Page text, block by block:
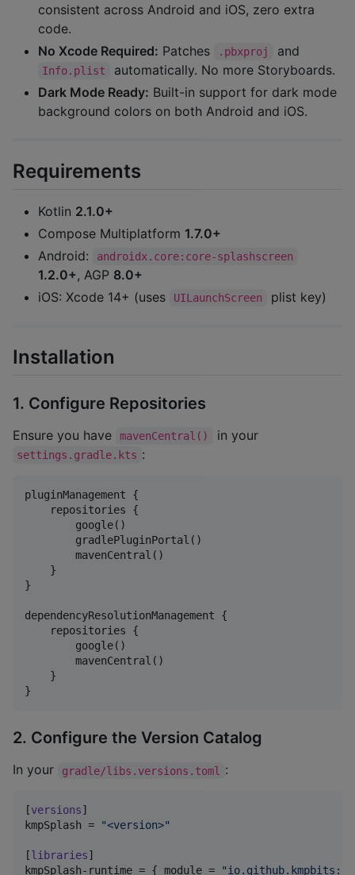
consistent across Android and iOS, zero extra
code.
No Xcode Required: Patches .pbxproj and
Info.plist
automatically. No more Storyboards.
Dark Mode Ready: Built-in support for dark mode
background colors on both Android and iOS.
Requirements
Kotlin 2.1.0+
Compose Multiplatform 1.7.0+
Android:
androidx.core:core-splashscreen
1.2.0+, AGP 8.0+
iOS: Xcode 14+ (uses
UILaunchScreen plist key)
Installation
1. Configure Repositories
Ensure you have mavenCentral() in your
settings.gradle.kts :
pluginManagement {
    repositories {
        google()
        gradlePluginPortal()
        mavenCentral()
    }
}
dependencyResolutionManagement {
    repositories {
        google()
        mavenCentral()
    }
}
2. Configure the Version Catalog
In your gradle/libs.versions.toml :
[versions
kmpSplash = "<version>"
[libraries
kmpSplash-runtime = { module = "